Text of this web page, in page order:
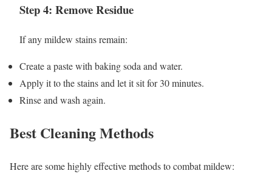
Step 4: Remove Residue
If any mildew stains remain:
Create a paste with baking soda and water.
Apply it to the stains and let it sit for 30 minutes.
Rinse and wash again.
Best Cleaning Methods
Here are some highly effective methods to combat mildew: